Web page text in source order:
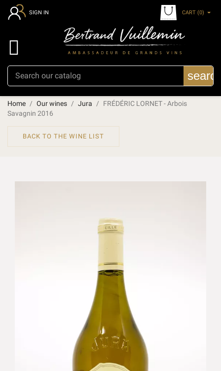
SIGN IN CART (0)

Home Our wines Jura
FRÉDÉRIC LORNET - Arbois
Savagnin 2016
BACK TO THE WINE LIST